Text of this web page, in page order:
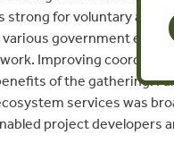
for voluntary
government
Improving
of the gathering.
services was
project developers